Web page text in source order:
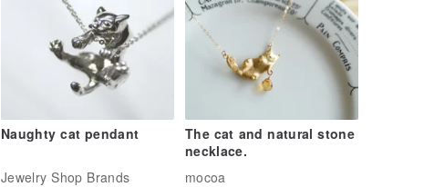
Naughty cat pendant
Jewelry Shop Brands
The cat and natural stone
necklace.
mocoa